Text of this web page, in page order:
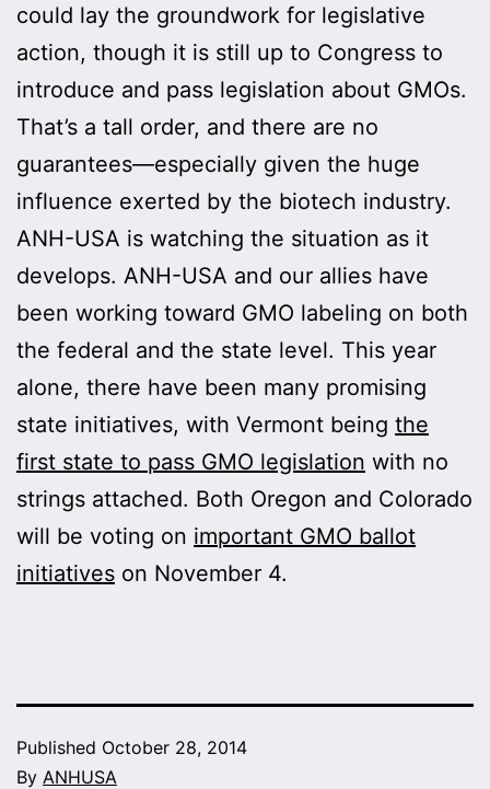
could lay the groundwork for legislative
action, though it is still up to Congress to
introduce and pass legislation about GMOs.
That’s a tall order, and there are no
guarantees—especially given the huge
influence exerted by the biotech industry.
ANH-USA is watching the situation as it
develops. ANH-USA and our allies have
been working toward GMO labeling on both
the federal and the state level. This year
alone, there have been many promising
state initiatives, with Vermont being the
first state to pass GMO legislation with no
strings attached. Both Oregon and Colorado
will be voting on important GMO ballot
initiatives on November 4.
Published October 28, 2014
By ANHUSA